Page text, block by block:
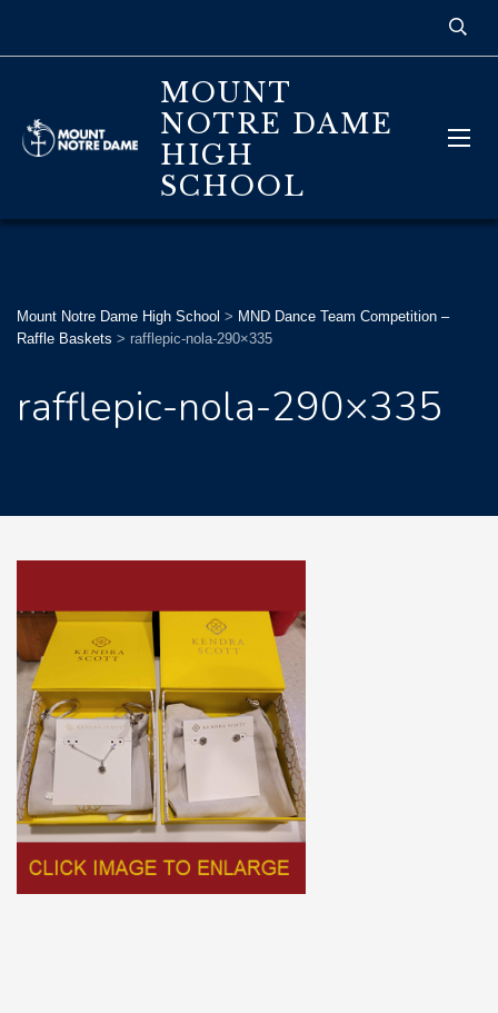
MOUNT
NOTRE DAME
HIGH
SCHOOL
Mount Notre Dame High School > MND Dance Team Competition –
Raffle Baskets > rafflepic-nola-290×335
rafflepic-nola-290×335